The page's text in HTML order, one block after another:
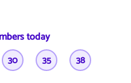
today
30 35 38